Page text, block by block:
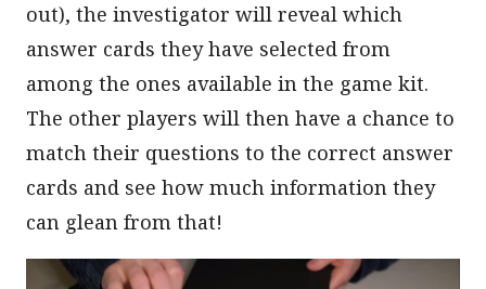
out), the investigator will reveal which
answer cards they have selected from
among the ones available in the game kit.
The other players will then have a chance to
match their questions to the correct answer
cards and see how much information they
can glean from that!